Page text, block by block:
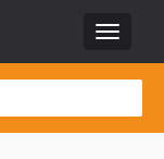
Toggle